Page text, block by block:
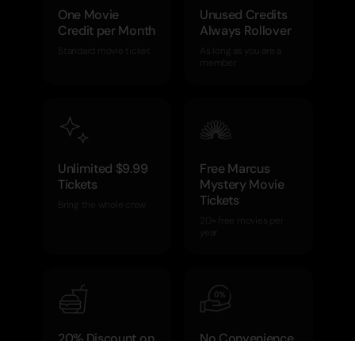
One Movie
Credit per Month
Unused Credits
Always Rollover
As long as you are a
Unlimited $9.99
Tickets
Bring the whole crew
Free Marcus
Mystery Movie
Tickets
20+ free movies per